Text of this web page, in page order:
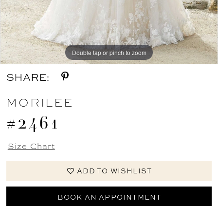
Double tap or pinch to zoom
Double tap or pinch to zoom
Double tap or pinch to zoom
SHARE:
MORILEE
#2461
Size Chart
ADD TO WISHLIST
BOOK AN APPOINTMENT